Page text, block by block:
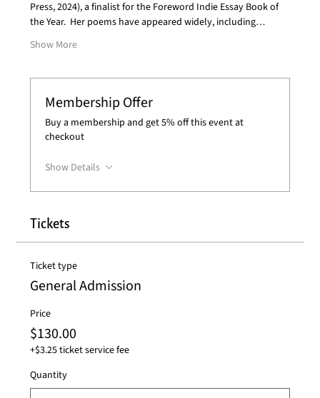
Press, 2024), a finalist for the Foreword Indie Essay Book of
the Year.  Her poems have appeared widely, including…
Show More
Membership Offer
Buy a membership and get 5% off this event at
checkout
Show Details
Tickets
Ticket type
General Admission
Price
$130.00
+$3.25 ticket service fee
Quantity